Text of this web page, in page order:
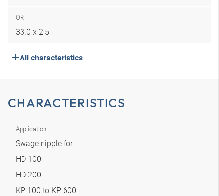
OR
33.0 x 2.5
All characteristics
CHARACTERISTICS
Application
Swage nipple for
HD 100
HD 200
KP 100 to KP 600